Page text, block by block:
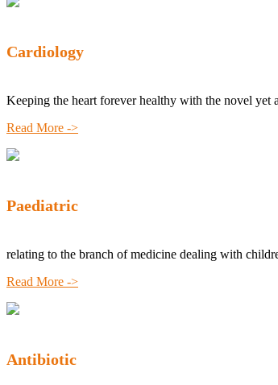
Cardiology
Keeping the heart forever healthy with the novel yet
Read More ->
Paediatric
relating to the branch of medicine dealing with
Read More ->
Antibiotic